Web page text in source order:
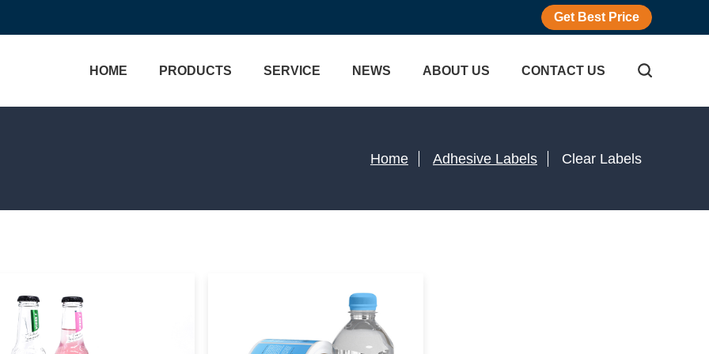
Get Best Price
HOME PRODUCTS
Water Labels
View More>>
Hologram Sticker
SERVICE
One Stop Solution
Custom Hologram Sticker
NEWS ABOUT US CONTACT US
Home Adhesive Labels Clear Labels